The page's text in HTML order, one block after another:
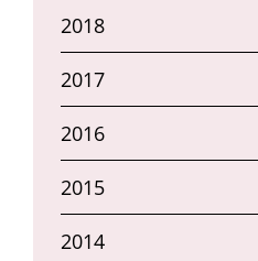
2018
2017
2016
2015
2014